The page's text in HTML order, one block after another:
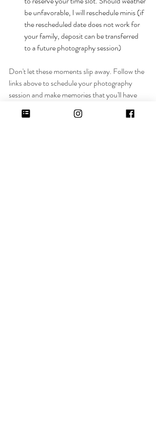
be unfavorable, I will reschedule minis (if
the rescheduled date does not work for
your family, deposit can be transferred
to a future photography session)
Don't let these moments slip away. Follow the
links above to schedule your photography
session and make memories that you'll have
forever with Christina Welling Photography.